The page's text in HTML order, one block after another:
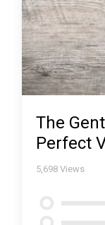
The
Perfect
5,698 Views